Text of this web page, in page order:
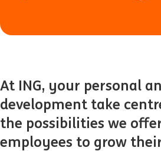
At ING, your personal
development take
the possibilities we
employees to grow